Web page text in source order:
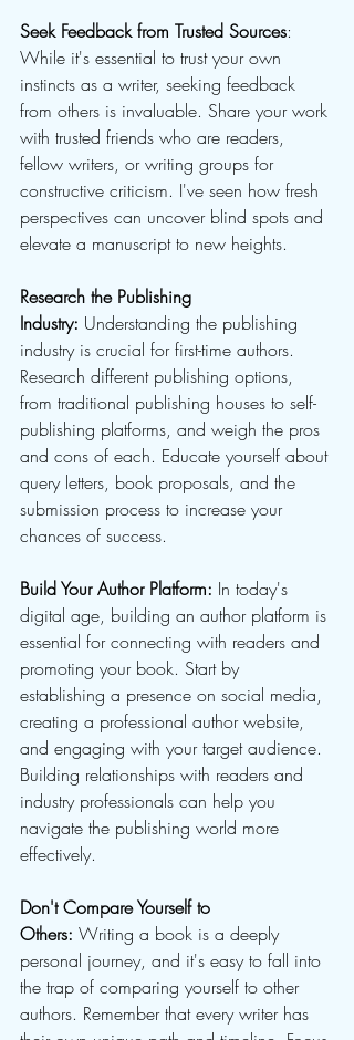
Seek Feedback from Trusted Sources:
While it's essential to trust your own
instincts as a writer, seeking feedback
from others is invaluable. Share your work
with trusted friends who are readers,
fellow writers, or writing groups for
constructive criticism. I've seen how fresh
perspectives can uncover blind spots and
elevate a manuscript to new heights.
Research the Publishing
Industry: Understanding the publishing
industry is crucial for first-time authors.
Research different publishing options,
from traditional publishing houses to self-
publishing platforms, and weigh the pros
and cons of each. Educate yourself about
query letters, book proposals, and the
submission process to increase your
chances of success.
Build Your Author Platform: In today's
digital age, building an author platform is
essential for connecting with readers and
promoting your book. Start by
establishing a presence on social media,
creating a professional author website,
and engaging with your target audience.
Building relationships with readers and
industry professionals can help you
navigate the publishing world more
effectively.
Don't Compare Yourself to
Others: Writing a book is a deeply
personal journey, and it's easy to fall into
the trap of comparing yourself to other
authors. Remember that every writer has